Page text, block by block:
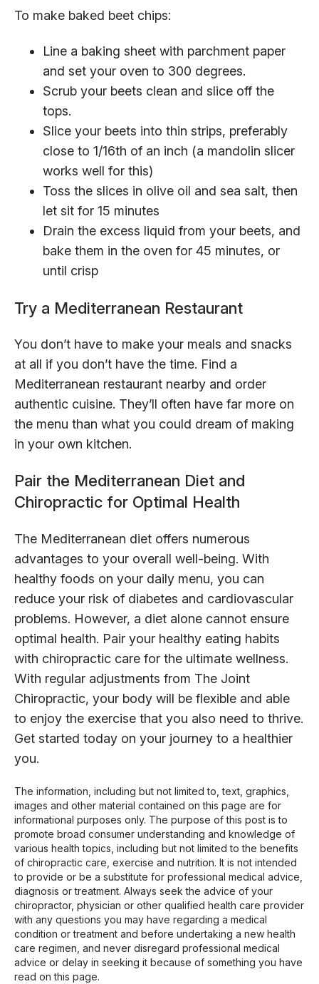
To make baked beet chips:
Line a baking sheet with parchment paper
and set your oven to 300 degrees.
Scrub your beets clean and slice off the
tops.
Slice your beets into thin strips, preferably
close to 1/16th of an inch (a mandolin slicer
works well for this)
Toss the slices in olive oil and sea salt, then
let sit for 15 minutes
Drain the excess liquid from your beets, and
bake them in the oven for 45 minutes, or
until crisp
Try a Mediterranean Restaurant
You don’t have to make your meals and snacks
at all if you don’t have the time. Find a
Mediterranean restaurant nearby and order
authentic cuisine. They’ll often have far more on
the menu than what you could dream of making
in your own kitchen.
Pair the Mediterranean Diet and
Chiropractic for Optimal Health
The Mediterranean diet offers numerous
advantages to your overall well-being. With
healthy foods on your daily menu, you can
reduce your risk of diabetes and cardiovascular
problems. However, a diet alone cannot ensure
optimal health. Pair your healthy eating habits
with chiropractic care for the ultimate wellness.
With regular adjustments from The Joint
Chiropractic, your body will be flexible and able
to enjoy the exercise that you also need to thrive.
Get started today on your journey to a healthier
you.
The information, including but not limited to, text, graphics,
images and other material contained on this page are for
informational purposes only. The purpose of this post is to
promote broad consumer understanding and knowledge of
various health topics, including but not limited to the benefits
of chiropractic care, exercise and nutrition. It is not intended
to provide or be a substitute for professional medical advice,
diagnosis or treatment. Always seek the advice of your
chiropractor, physician or other qualified health care provider
with any questions you may have regarding a medical
condition or treatment and before undertaking a new health
care regimen, and never disregard professional medical
advice or delay in seeking it because of something you have
read on this page.